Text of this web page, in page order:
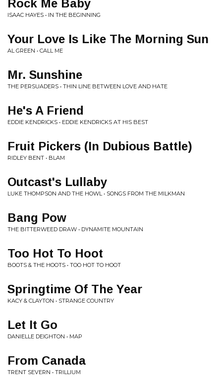
Rock Me Baby
ISAAC HAYES • IN THE BEGINNING
Your Love Is Like The Morning Sun
AL GREEN • CALL ME
Mr. Sunshine
THE PERSUADERS • THIN LINE BETWEEN LOVE AND HATE
He's A Friend
EDDIE KENDRICKS • EDDIE KENDRICKS AT HIS BEST
Fruit Pickers (In Dubious Battle)
RIDLEY BENT • BLAM
Outcast's Lullaby
LUKE THOMPSON AND THE HOWL • SONGS FROM THE MILKMAN
Bang Pow
THE BITTERWEED DRAW • DYNAMITE MOUNTAIN
Too Hot To Hoot
BOOTS & THE HOOTS • TOO HOT TO HOOT
Springtime Of The Year
KACY & CLAYTON • STRANGE COUNTRY
Let It Go
DANIELLE DEIGHTON • MAP
From Canada
TRENT SEVERN • TRILLIUM